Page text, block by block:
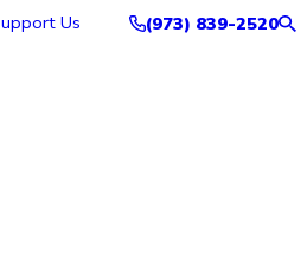
Us (973) 839-2520